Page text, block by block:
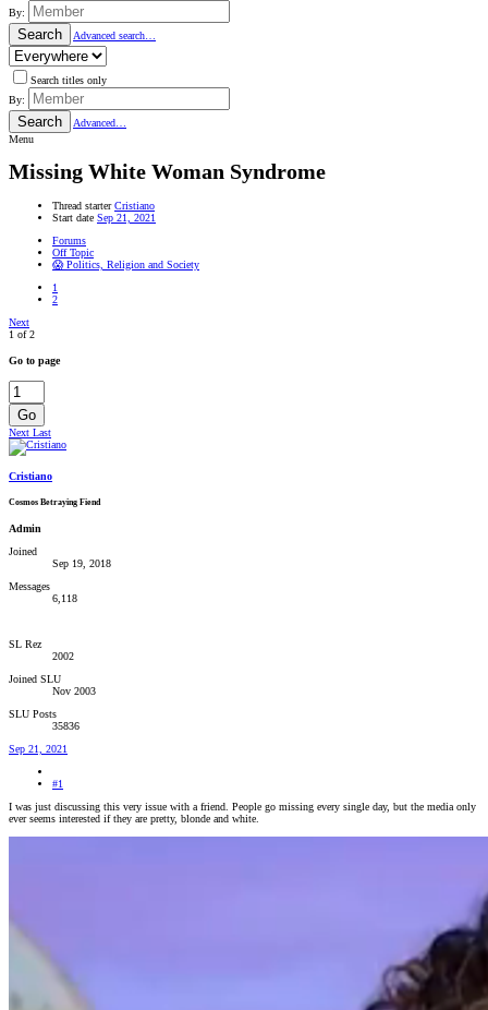
By:
Search Advanced search…
Search titles only
By:
Search
Advanced…
Menu
Missing White Woman Syndrome
Thread starter Cristiano
Start date Sep 21, 2021
Forums
Off Topic
😱 Politics, Religion and Society
1
2
Next
1 of 2
Go to page
Go
Next Last
Cristiano
Cosmos Betraying Fiend
Admin
Joined
Sep 19, 2018
Messages
6,118
SL Rez
2002
Joined SLU
Nov 2003
SLU Posts
35836
Sep 21, 2021
#1
I was just discussing this very issue with a friend. People go missing every single day, but the media only
ever seems interested if they are pretty, blonde and white.